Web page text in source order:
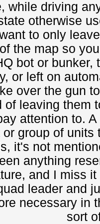
while driving
otherwise
to only
the map so
bot or bunker,
or left on
over the gun
of leaving them
attention to.
group of
it's not
anything
and I miss
leader and
necessary in
sort